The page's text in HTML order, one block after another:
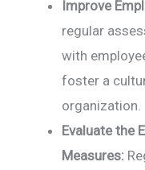
Improve
regular
with
foster a
organization.
Evaluate the
Measures: